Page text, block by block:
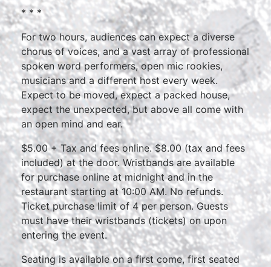
* * *
For two hours, audiences can expect a diverse
chorus of voices, and a vast array of professional
spoken word performers, open mic rookies,
musicians and a different host every week.
Expect to be moved, expect a packed house,
expect the unexpected, but above all come with
an open mind and ear.
$5.00 + Tax and fees online. $8.00 (tax and fees
included) at the door. Wristbands are available
for purchase online at midnight and in the
restaurant starting at 10:00 AM. No refunds.
Ticket purchase limit of 4 per person. Guests
must have their wristbands (tickets) on upon
entering the event.
Seating is available on a first come, first seated